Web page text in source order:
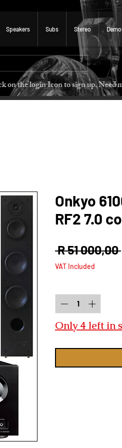
Speakers Subs Stereo
on the login Icon to sign up.
Onkyo
RF2 7.0
R 51 000,00
VAT Included
Only 4 left in